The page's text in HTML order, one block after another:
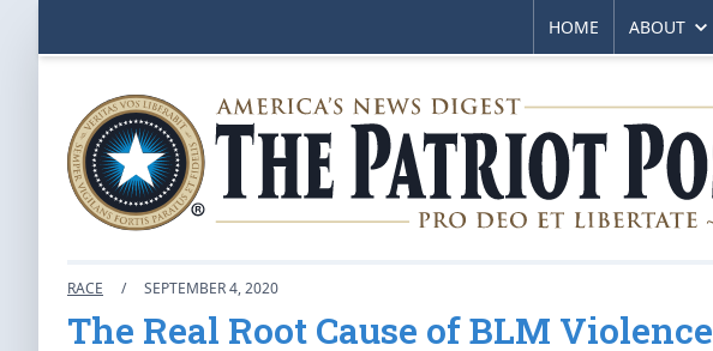
HOME ABOUT
RACE / SEPTEMBER 4, 2020
The Real Root Cause of BLM Violence